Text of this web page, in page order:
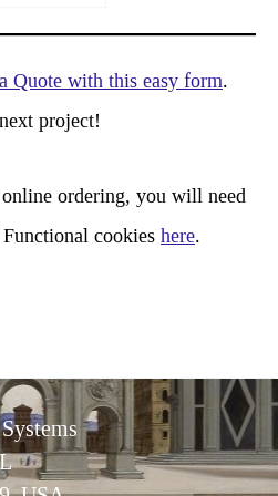
Quote with this easy form.
project!
ordering, you will need
cookies here.